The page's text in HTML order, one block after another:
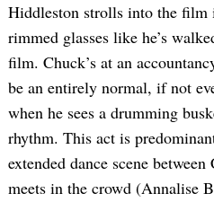
Hiddleston strolls into the film
rimmed glasses like he’s
film. Chuck’s at an
be an entirely normal, if not
when he sees a drumming
rhythm. This act is
extended dance scene
meets in the crowd (Annalise